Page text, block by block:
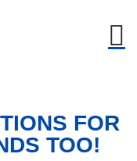
FOR
TOO!